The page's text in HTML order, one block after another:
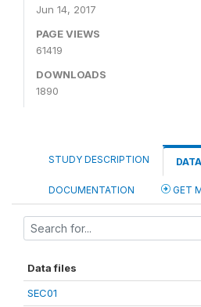
Jun 14, 2017
PAGE VIEWS
61419
DOWNLOADS
1890
STUDY DESCRIPTION
DOCUMENTATION GET
Data files
SEC01